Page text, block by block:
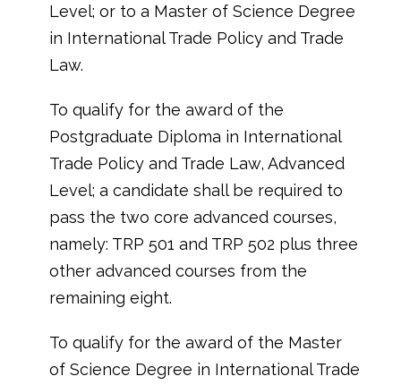
Level; or to a Master of Science Degree
in International Trade Policy and Trade
Law.
To qualify for the award of the
Postgraduate Diploma in International
Trade Policy and Trade Law, Advanced
Level; a candidate shall be required to
pass the two core advanced courses,
namely: TRP 501 and TRP 502 plus three
other advanced courses from the
remaining eight.
To qualify for the award of the Master
of Science Degree in International Trade